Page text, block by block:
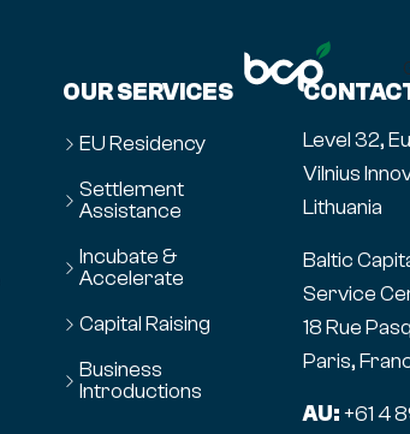
OUR SERVICES
EU Residency
Settlement
Assistance
Incubate &
Accelerate
Capital Raising
Business
Introductions
Level 32,
Vilnius
Lithuania
Baltic
Service
18 Rue
Paris,
AU:+61 4